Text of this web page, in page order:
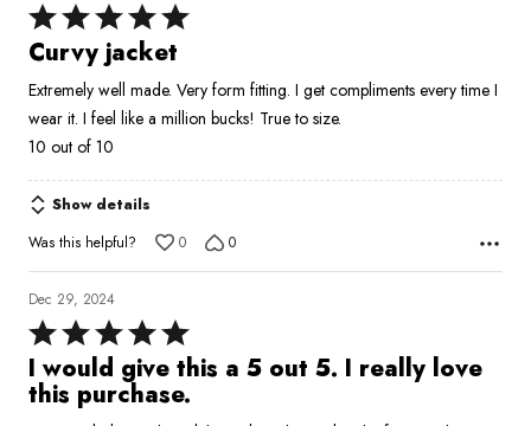
Rated
5
of
5
Curvy jacket
Extremely well made. Very form fitting. I get compliments every time I
wear it. I feel like a million bucks! True to size.
10 out of 10
Show details
Was this helpful?
0 0
Dec 29, 2024
Rated
5
out
I would give this a 5 out 5. I really love
this purchase.